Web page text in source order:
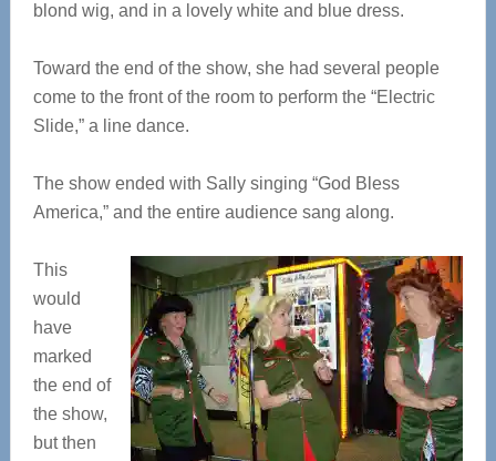
blond wig, and in a lovely white and blue dress.
Toward the end of the show, she had several people
come to the front of the room to perform the “Electric
Slide,” a line dance.
The show ended with Sally singing “God Bless
America,” and the entire audience sang along.
This
would
have
marked
the end of
the show,
but then